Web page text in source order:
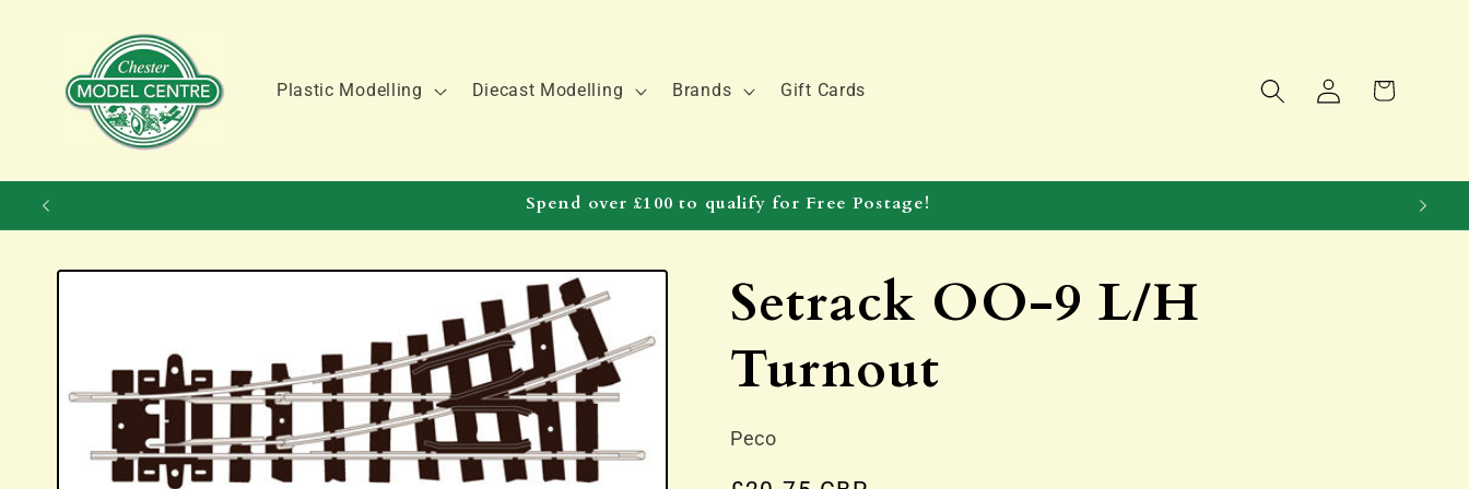
Plastic Modelling Diecast Modelling Brands Gift Cards
Log
in
Cart
Spend over £100 to qualify for Free Postage!
Skip to
Setrack OO-9 L/H
Turnout
Peco